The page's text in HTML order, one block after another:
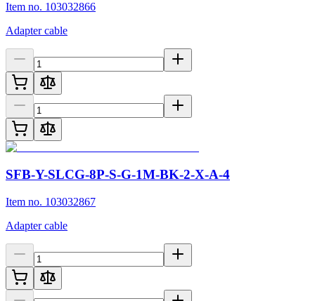
Item no. 103032866
Adapter cable
SFB-Y-SLCG-8P-S-G-1M-BK-2-X-A-4
Item no. 103032867
Adapter cable